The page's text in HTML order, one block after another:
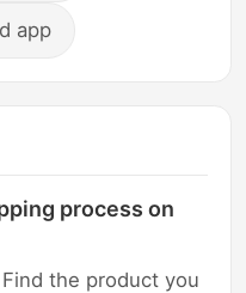
app
process on
the product you